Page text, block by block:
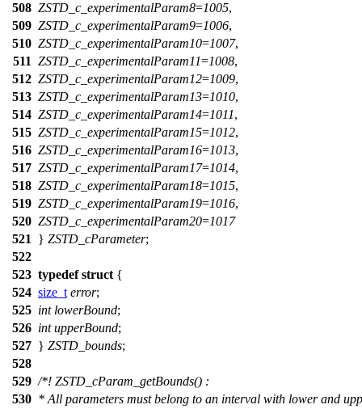
508 ZSTD_c_experimentalParam8=1005,
509 ZSTD_c_experimentalParam9=1006,
510 ZSTD_c_experimentalParam10=1007,
511 ZSTD_c_experimentalParam11=1008,
512 ZSTD_c_experimentalParam12=1009,
513 ZSTD_c_experimentalParam13=1010,
514 ZSTD_c_experimentalParam14=1011,
515 ZSTD_c_experimentalParam15=1012,
516 ZSTD_c_experimentalParam16=1013,
517 ZSTD_c_experimentalParam17=1014,
518 ZSTD_c_experimentalParam18=1015,
519 ZSTD_c_experimentalParam19=1016,
520 ZSTD_c_experimentalParam20=1017
521
} ZSTD_cParameter;
522
523 typedef struct {
524 size_t error;
525 int lowerBound;
526 int upperBound;
527 } ZSTD_bounds;
528
529 /*! ZSTD_cParam_getBounds() :
530 * All parameters must belong to an interval with lower and